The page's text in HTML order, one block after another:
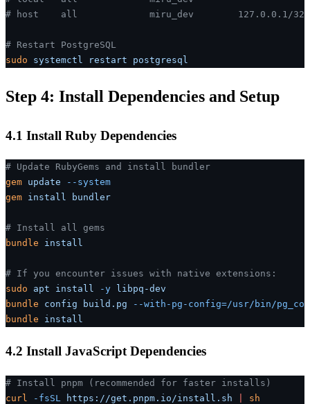
# host    all             miru_dev        127.0.0.1/
# Restart PostgreSQL
sudo systemctl restart postgresql
Step 4: Install Dependencies and Setup
4.1 Install Ruby Dependencies
# Update RubyGems and install bundler
gem update --system
gem install bundler
# Install all gems
bundle install
# If you encounter issues with native extensions:
sudo apt install -y libpq-dev
bundle config build.pg --with-pg-config=/usr/bin/
bundle install
4.2 Install JavaScript Dependencies
# Install pnpm (recommended for faster installs)
curl
-fsSL https://get.pnpm.io/install.sh
sh